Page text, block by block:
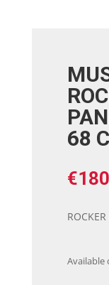
68
€
Available